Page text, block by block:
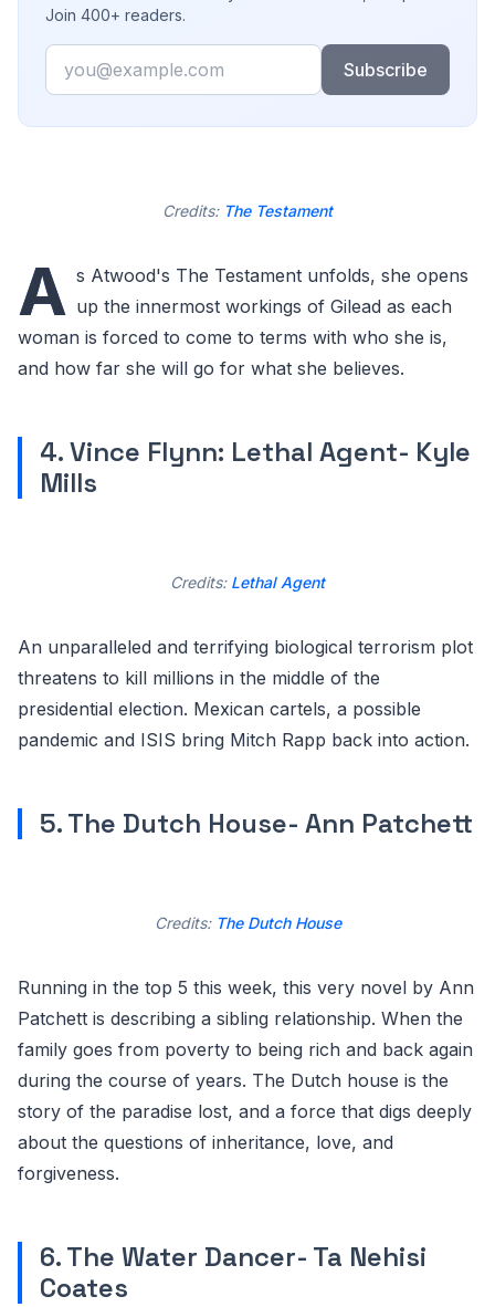
Join 400+ readers.
Email
Subscribe
Credits: The Testament
A s Atwood's The Testament unfolds, she opens
up the innermost workings of Gilead as each
woman is forced to come to terms with who she is,
and how far she will go for what she believes.
4. Vince Flynn: Lethal Agent- Kyle
Mills
Credits: Lethal Agent
An unparalleled and terrifying biological terrorism plot
threatens to kill millions in the middle of the
presidential election. Mexican cartels, a possible
pandemic and ISIS bring Mitch Rapp back into action.
5. The Dutch House- Ann Patchett
Credits: The Dutch House
Running in the top 5 this week, this very novel by Ann
Patchett is describing a sibling relationship. When the
family goes from poverty to being rich and back again
during the course of years. The Dutch house is the
story of the paradise lost, and a force that digs deeply
about the questions of inheritance, love, and
forgiveness.
6. The Water Dancer- Ta Nehisi
Coates